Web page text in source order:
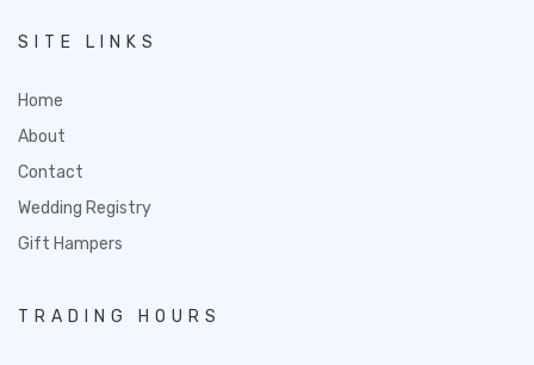
SITE LINKS
Home
About
Contact
Wedding Registry
Gift Hampers
TRADING HOURS